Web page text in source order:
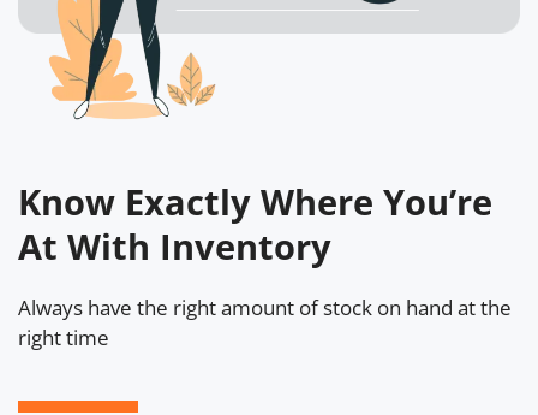
Know Exactly Where You’re
At With Inventory
Always have the right amount of stock on hand at the
right time